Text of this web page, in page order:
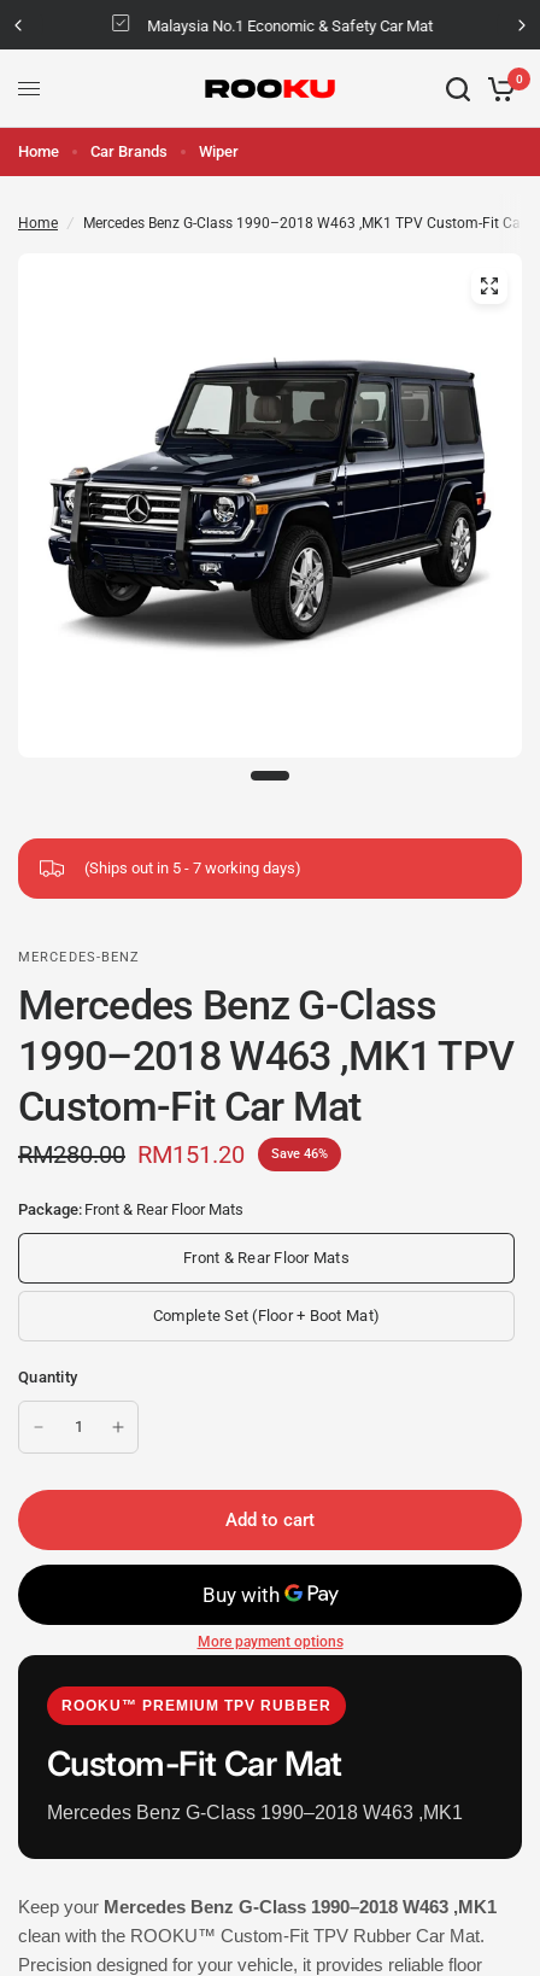
Malaysia No.1 Economic & Safety Car Mat
0
Home Car Brands Wiper
Home / Mercedes Benz G-Class 1990–2018 W463 ,MK1 TPV Custom-Fit Car
(Ships out in 5 - 7 working days)
MERCEDES-BENZ
Mercedes Benz G-Class
1990–2018 W463 ,MK1 TPV
Custom-Fit Car Mat
RM280.00 RM151.20 Save 46%
Package: Front & Rear Floor Mats
Front & Rear Floor Mats
Complete Set (Floor + Boot Mat)
Quantity
Add to cart
More payment options
ROOKU™ PREMIUM TPV RUBBER
Custom-Fit Car Mat
Mercedes Benz G-Class 1990–2018 W463 ,MK1
Keep your Mercedes Benz G-Class 1990–2018 W463 ,MK1
clean with the ROOKU™ Custom-Fit TPV Rubber Car Mat.
Precision designed for your vehicle, it provides reliable floor